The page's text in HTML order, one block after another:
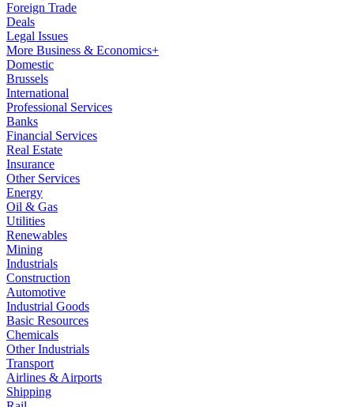
Foreign Trade
Deals
Legal Issues
More Business & Economics+
Domestic
Brussels
International
Professional Services
Banks
Financial Services
Real Estate
Insurance
Other Services
Energy
Oil & Gas
Utilities
Renewables
Mining
Industrials
Construction
Automotive
Industrial Goods
Basic Resources
Chemicals
Other Industrials
Transport
Airlines & Airports
Shipping